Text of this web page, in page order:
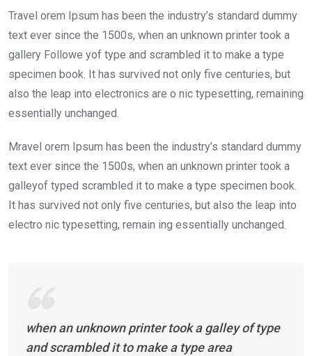
Travel orem Ipsum has been the industry’s standard dummy
text ever since the 1500s, when an unknown printer took a
gallery Followe yof type and scrambled it to make a type
specimen book. It has survived not only five centuries, but
also the leap into electronics are o nic typesetting, remaining
essentially unchanged.
Mravel orem Ipsum has been the industry’s standard dummy
text ever since the 1500s, when an unknown printer took a
galleyof typed scrambled it to make a type specimen book.
It has survived not only five centuries, but also the leap into
electro nic typesetting, remain ing essentially unchanged.
when an unknown printer took a galley of type
and scrambled it to make a type area